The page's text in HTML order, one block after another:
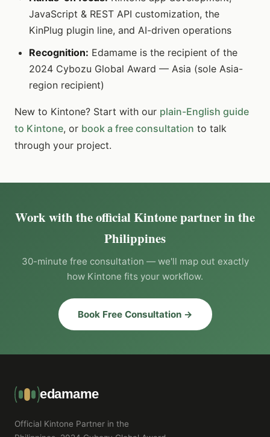
JavaScript & REST API customization, the
KinPlug plugin line, and AI-driven operations
Recognition: Edamame is the recipient of the
2024 Cybozu Global Award — Asia (sole Asia-
region recipient)
New to Kintone? Start with our plain-English guide
to Kintone, or book a free consultation to talk
through your project.
Work with the official Kintone partner in the
Philippines
30-minute free consultation — we'll map out exactly
how Kintone fits your workflow.
Book Free Consultation →
edamame
Official Kintone Partner in the